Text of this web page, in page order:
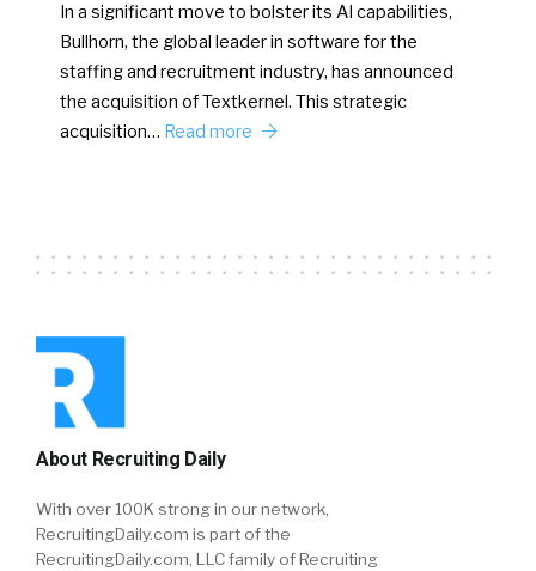
In a significant move to bolster its AI capabilities,
Bullhorn, the global leader in software for the
staffing and recruitment industry, has announced
the acquisition of Textkernel. This strategic
acquisition… Read more
About Recruiting Daily
With over 100K strong in our network,
RecruitingDaily.com is part of the
RecruitingDaily.com, LLC family of Recruiting